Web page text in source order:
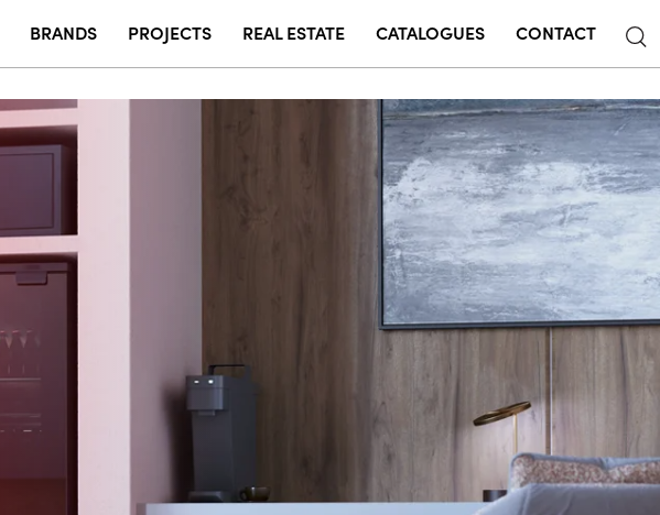
BRANDS PROJECTS REAL ESTATE CATALOGUES CONTACT